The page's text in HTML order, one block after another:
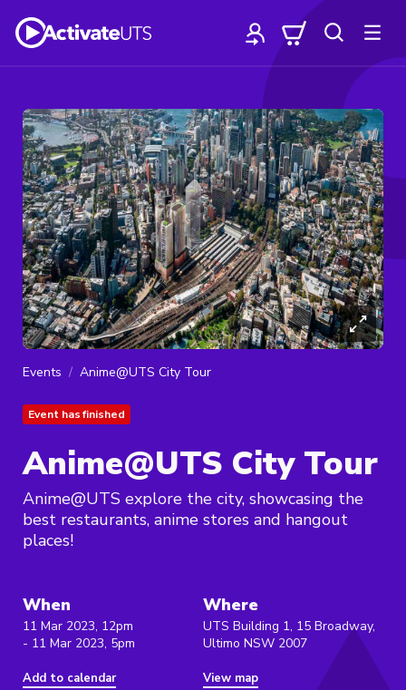
Events Anime@UTS City Tour
Event has finished
Anime@UTS City Tour
Anime@UTS explore the city, showcasing the
best restaurants, anime stores and hangout
places!
When
11 Mar 2023, 12pm
- 11 Mar 2023, 5pm
Add to calendar
Where
UTS Building 1, 15 Broadway,
Ultimo NSW 2007
View map